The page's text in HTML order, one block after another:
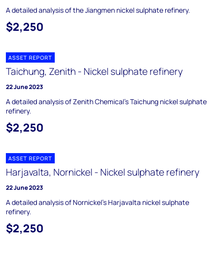
A detailed analysis of the Jiangmen nickel sulphate refinery.
$2,250
ASSET REPORT
Taichung, Zenith - Nickel sulphate refinery
22 June 2023
A detailed analysis of Zenith Chemical’s Taichung nickel sulphate
refinery.
$2,250
ASSET REPORT
Harjavalta, Nornickel - Nickel sulphate refinery
22 June 2023
A detailed analysis of Nornickel’s Harjavalta nickel sulphate
refinery.
$2,250